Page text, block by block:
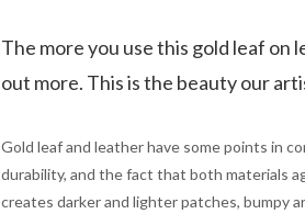
The more you use this gold leaf on
out more. This is the beauty our
Gold leaf and leather have some points in
durability, and the fact that both materials
creates darker and lighter patches, bumpy